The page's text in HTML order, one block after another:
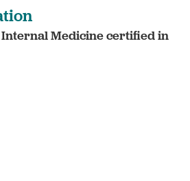
Medicine certified in